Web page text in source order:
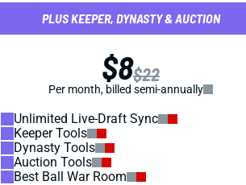
PLUS KEEPER, DYNASTY & AUCTION
$8$22
Per month, billed semi-annually
Unlimited Live-Draft Sync
Keeper Tools
Dynasty Tools
Auction Tools
Best Ball War Room